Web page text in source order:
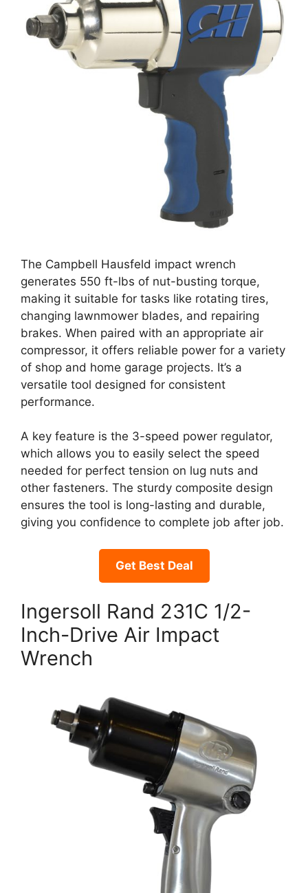
The Campbell Hausfeld impact wrench
generates 550 ft-lbs of nut-busting torque,
making it suitable for tasks like rotating tires,
changing lawnmower blades, and repairing
brakes. When paired with an appropriate air
compressor, it offers reliable power for a variety
of shop and home garage projects. It’s a
versatile tool designed for consistent
performance.
A key feature is the 3-speed power regulator,
which allows you to easily select the speed
needed for perfect tension on lug nuts and
other fasteners. The sturdy composite design
ensures the tool is long-lasting and durable,
giving you confidence to complete job after job.
Get Best Deal
Ingersoll Rand 231C 1/2-
Inch-Drive Air Impact
Wrench